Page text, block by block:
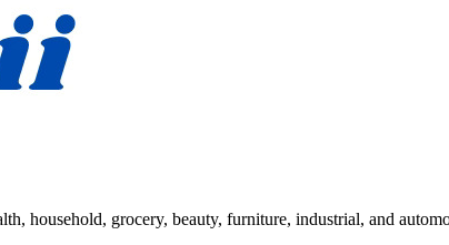
household, grocery, beauty, furniture, industrial, and